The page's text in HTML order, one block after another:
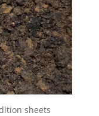
sheets